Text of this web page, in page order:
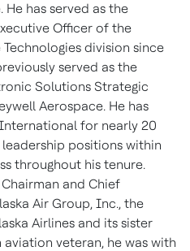
He has served as the
Officer of the
division since
served as the
Solutions Strategic
Aerospace. He has
for nearly 20
positions within
throughout his tenure.
and Chief
Air Group, Inc., the
Airlines and its sister
veteran, he was with